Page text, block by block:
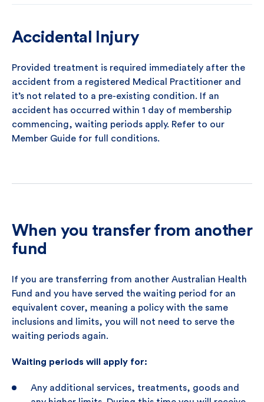
Accidental Injury
Provided treatment is required immediately after the
accident from a registered Medical Practitioner and
it’s not related to a pre-existing condition. If an
accident has occurred within 1 day of membership
commencing, waiting periods apply. Refer to our
Member Guide for full conditions.
When you transfer from another
fund
If you are transferring from another Australian Health
Fund and you have served the waiting period for an
equivalent cover, meaning a policy with the same
inclusions and limits, you will not need to serve the
waiting periods again.
Waiting periods will apply for:
Any additional services, treatments, goods and